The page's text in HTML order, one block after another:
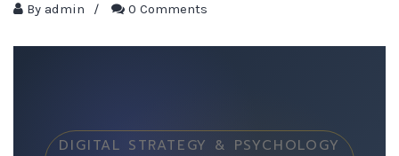
By admin / 0 Comments
DIGITAL STRATEGY & PSYCHOLOGY